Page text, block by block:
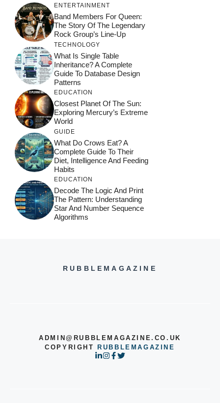
ENTERTAINMENT
Band Members For Queen:
The Story Of The Legendary
Rock Group’s Line-Up
TECHNOLOGY
What Is Single Table
Inheritance? A Complete
Guide To Database Design
Patterns
EDUCATION
Closest Planet Of The Sun:
Exploring Mercury’s Extreme
World
GUIDE
What Do Crows Eat? A
Complete Guide To Their
Diet, Intelligence And Feeding
Habits
EDUCATION
Decode The Logic And Print
The Pattern: Understanding
Star And Number Sequence
Algorithms
RUBBLEMAGAZINE
ADMIN@RUBBLEMAGAZINE.CO.UK
COPYRIGHTRUBBLEMAGAZINE